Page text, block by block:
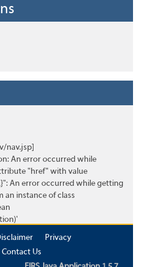
nav.jsp]
An error occurred while
"href" with value
An error occurred while getting
an instance of class
Privacy
Contact Us